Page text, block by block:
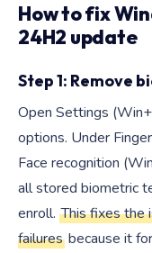
How to fix
24H2 update
Step 1: Remove
Open Settings
options. Under
Face recognition
all stored biometric
enroll. This fixes the
failures because it